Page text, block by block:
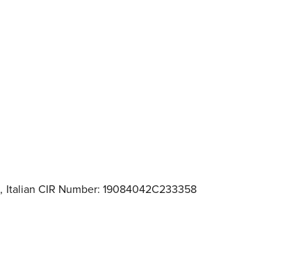
, Italian CIR Number: 19084042C233358